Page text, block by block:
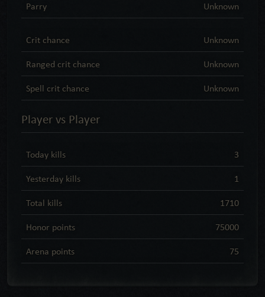
Parry Unknown
Crit chance Unknown
Ranged crit chance Unknown
Spell crit chance Unknown
Player vs Player
Today kills 3
Yesterday kills 1
Total kills 1710
Honor points 75000
Arena points 75